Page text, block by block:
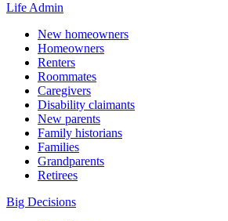
Life Admin
New homeowners
Homeowners
Renters
Roommates
Caregivers
Disability claimants
New parents
Family historians
Families
Grandparents
Retirees
Big Decisions